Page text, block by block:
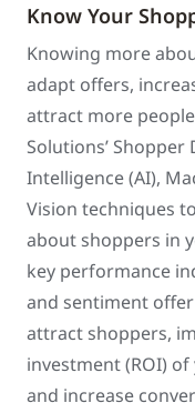
Know Your
Knowing more
adapt offers,
attract more
Solutions’
Intelligence (AI),
Vision techniques
about shoppers in
key performance
and sentiment
attract shoppers,
investment (ROI)
and increase